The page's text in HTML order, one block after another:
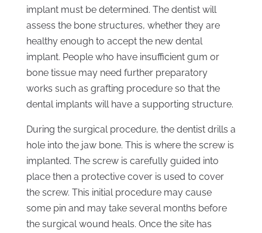
implant must be determined. The dentist will
assess the bone structures, whether they are
healthy enough to accept the new dental
implant. People who have insufficient gum or
bone tissue may need further preparatory
works such as grafting procedure so that the
dental implants will have a supporting structure.
During the surgical procedure, the dentist drills a
hole into the jaw bone. This is where the screw is
implanted. The screw is carefully guided into
place then a protective cover is used to cover
the screw. This initial procedure may cause
some pin and may take several months before
the surgical wound heals. Once the site has